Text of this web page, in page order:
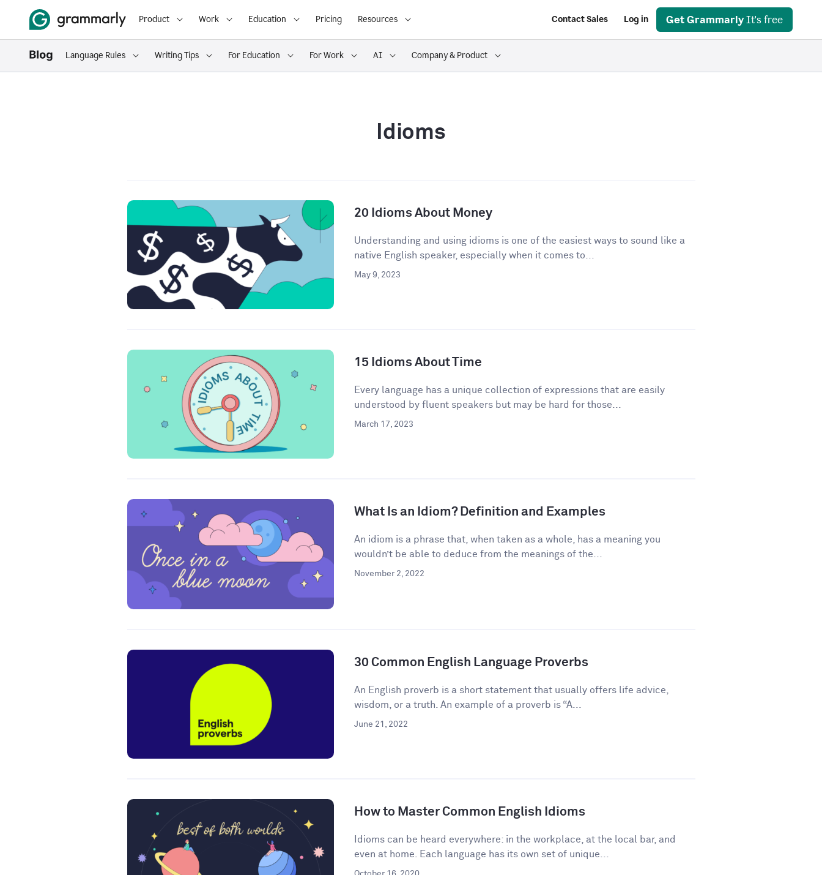
Product Work Education Pricing Resources Contact Sales Log in Get Grammarly It's free
Language Rules Writing Tips For Education For Work AI Company & Product
Idioms
20 Idioms About Money
Understanding and using idioms is one of the easiest ways to sound like a
native English speaker, especially when it comes to...
May 9, 2023
15 Idioms About Time
Every language has a unique collection of expressions that are easily
understood by fluent speakers but may be hard for those...
March 17, 2023
What Is an Idiom? Definition and Examples
An idiom is a phrase that, when taken as a whole, has a meaning you
wouldn’t be able to deduce from the meanings of the...
November 2, 2022
30 Common English Language Proverbs
An English proverb is a short statement that usually offers life advice,
wisdom, or a truth. An example of a proverb is “A...
June 21, 2022
How to Master Common English Idioms
Idioms can be heard everywhere: in the workplace, at the local bar, and
even at home. Each language has its own set of unique...